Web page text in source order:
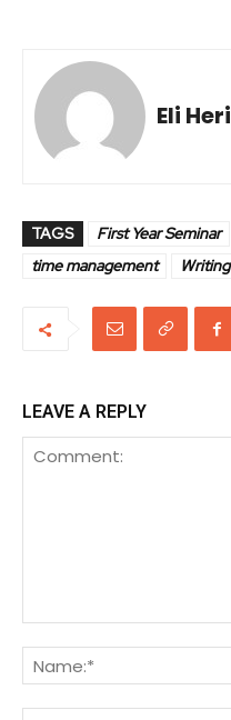
Eli
TAGS First Year Seminar
time management
LEAVE A REPLY